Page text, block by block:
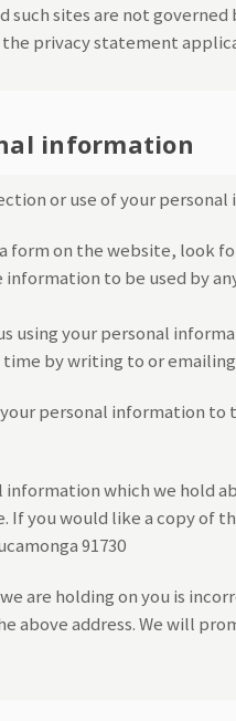
such sites are not
privacy statement
information
or use of your
form on the website, look
to be used by
using your personal
by writing to or
personal information to
information which we hold
If you would like a copy of
91730
are holding on you is
above address. We will